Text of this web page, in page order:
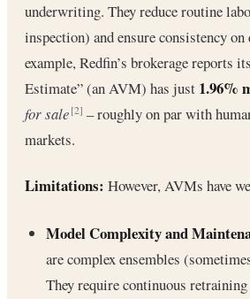
underwriting. They reduce routine
inspection) and ensure consistency
example, Redfin’s brokerage reports
Estimate” (an AVM) has just 1.96%
for sale [2] – roughly on par with
markets.
Limitations: However, AVMs have
Model Complexity and
are complex ensembles
They require continuous retraining